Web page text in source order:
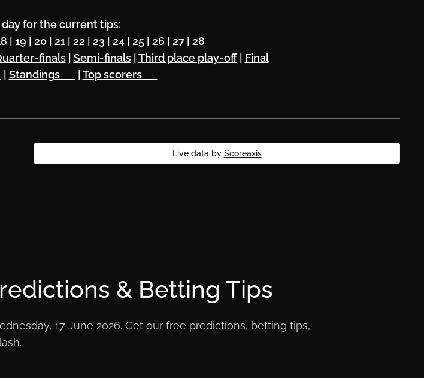
for the current tips:
19 20 21| 22 23 24| 25| 26| 27| 28
finals| Semi-finals| Third place play-off| Final
Standings 🌏 Top scorers ⚽
Live data by Scoreaxis
& Betting Tips
17 June 2026. Get our free predictions, betting tips,